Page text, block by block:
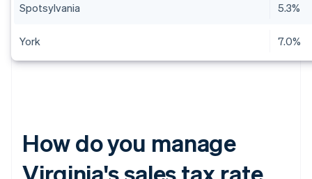
Spotsylvania 5.3%
York 7.0%
How do you manage